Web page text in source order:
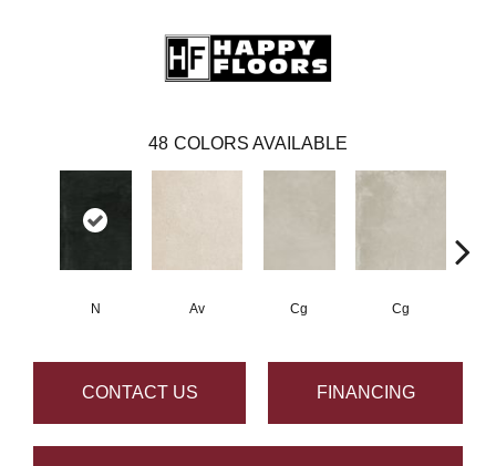
48 COLORS AVAILABLE
N Av Cg Cg
CONTACT US FINANCING